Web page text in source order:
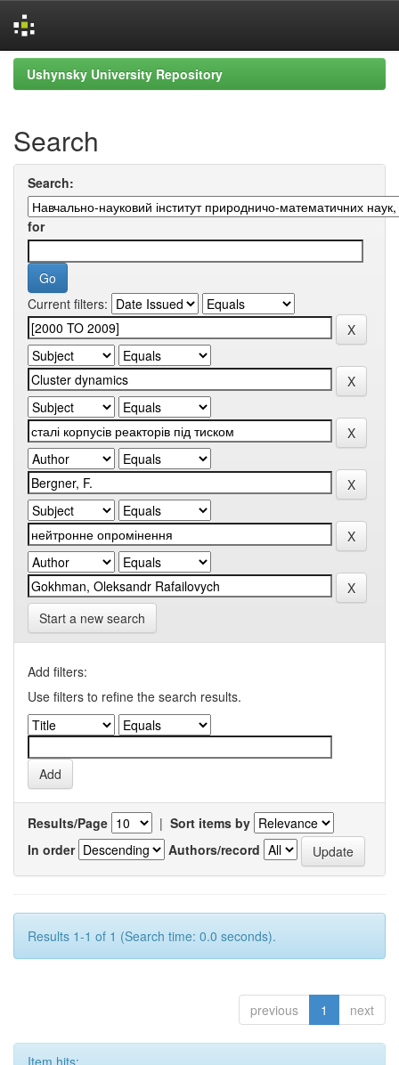
Skip
navigation
Ushynsky University Repository
Search
Search:
for
Current filters:
Start a new search
Add filters:
Use filters to refine the search results.
Results/Page | Sort items by
In order
Authors/record
Results 1-1 of 1 (Search time: 0.0 seconds).
previous 1 next
Item hits: